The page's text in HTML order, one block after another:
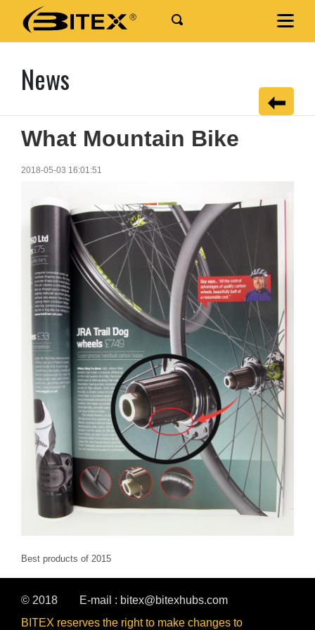
News
What Mountain Bike
2018-05-03 16:01:51
Best products of 2015
© 2018 E-mail : bitex@bitexhubs.com
BITEX reserves the right to make changes to